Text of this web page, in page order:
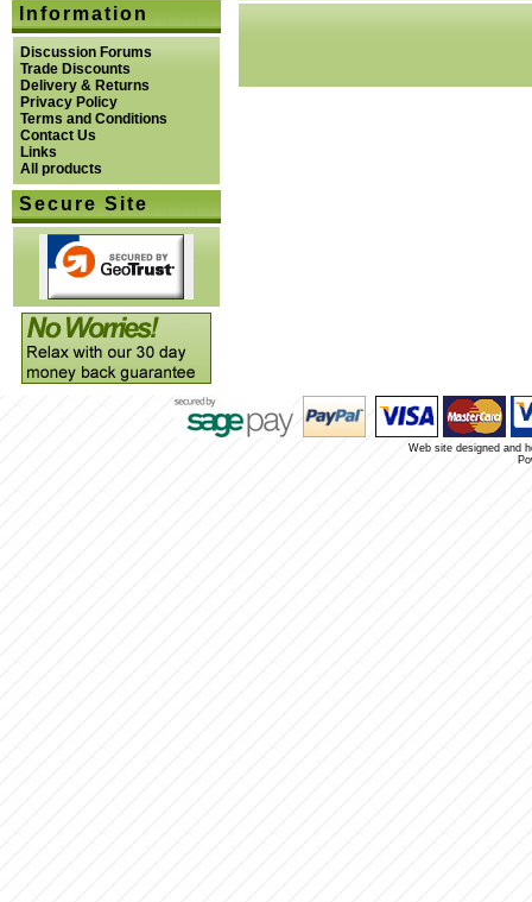
Information
Discussion Forums
Trade Discounts
Delivery & Returns
Privacy Policy
Terms and Conditions
Contact Us
Links
All products
Secure Site
Web site designed and